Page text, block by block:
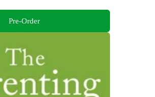
Pre-Order